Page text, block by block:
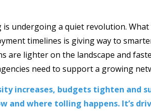
undergoing a quiet revolution.
timelines is giving way to
are lighter on the landscape and
need to support a growing
increases, budgets tighten
and where tolling happens. It’s